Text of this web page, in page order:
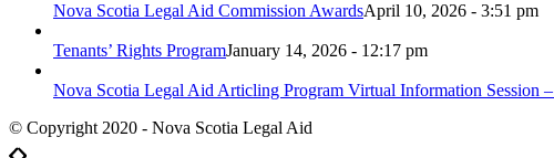
Nova Scotia Legal Aid Commission AwardsApril 10, 2026 - 3:51 pm
Tenants’ Rights ProgramJanuary 14, 2026 - 12:17 pm
Nova Scotia Legal Aid Articling Program Virtual Information Session
© Copyright 2020 - Nova Scotia Legal Aid